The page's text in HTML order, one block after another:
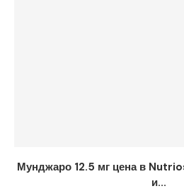
Мунджаро 12.5 мг цена в
и...